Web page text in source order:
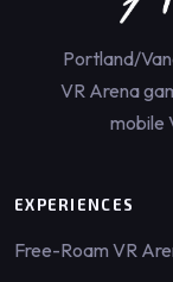
Portland/
VR Arena
mobile
EXPERIENCES
Free-Roam VR